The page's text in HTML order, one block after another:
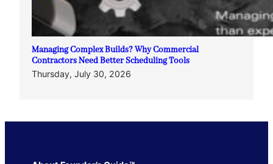
Managing Complex Builds? Why Commercial
Contractors Need Better Scheduling Tools
Thursday, July 30, 2026